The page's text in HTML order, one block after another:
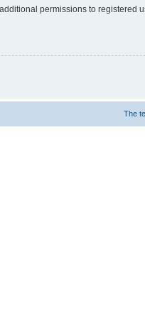
permissions to registered
The